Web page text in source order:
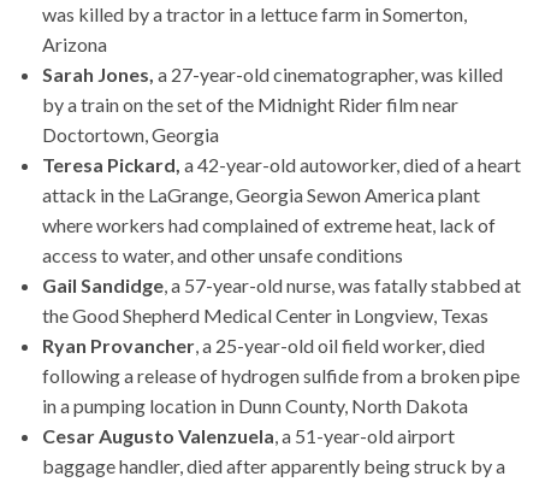
was killed by a tractor in a lettuce farm in Somerton,
Arizona
Sarah Jones, a 27-year-old cinematographer, was killed
by a train on the set of the Midnight Rider film near
Doctortown, Georgia
Teresa Pickard, a 42-year-old autoworker, died of a heart
attack in the LaGrange, Georgia Sewon America plant
where workers had complained of extreme heat, lack of
access to water, and other unsafe conditions
Gail Sandidge , a 57-year-old nurse, was fatally stabbed at
the Good Shepherd Medical Center in Longview, Texas
Ryan Provancher , a 25-year-old oil field worker, died
following a release of hydrogen sulfide from a broken pipe
in a pumping location in Dunn County, North Dakota
Cesar Augusto Valenzuela , a 51-year-old airport
baggage handler, died after apparently being struck by a